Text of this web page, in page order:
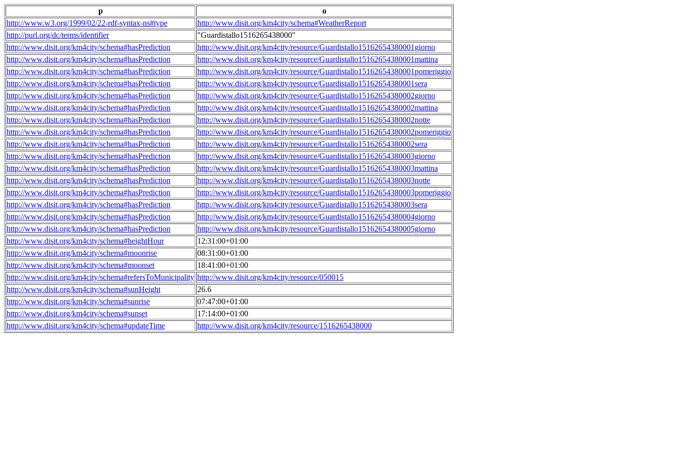
p
o
http://www.w3.org/1999/02/22-rdf-syntax-ns#type
http://www.disit.org/km4city/schema#WeatherReport
http://purl.org/dc/terms/identifier
"Guardistallo1516265438000"
http://www.disit.org/km4city/schema#hasPrediction
http://www.disit.org/km4city/resource/Guardistallo15162654380001giorno
http://www.disit.org/km4city/schema#hasPrediction
http://www.disit.org/km4city/resource/Guardistallo15162654380001mattina
http://www.disit.org/km4city/schema#hasPrediction
http://www.disit.org/km4city/resource/Guardistallo15162654380001pomeriggio
http://www.disit.org/km4city/schema#hasPrediction
http://www.disit.org/km4city/resource/Guardistallo15162654380001sera
http://www.disit.org/km4city/schema#hasPrediction
http://www.disit.org/km4city/resource/Guardistallo15162654380002giorno
http://www.disit.org/km4city/schema#hasPrediction
http://www.disit.org/km4city/resource/Guardistallo15162654380002mattina
http://www.disit.org/km4city/schema#hasPrediction
http://www.disit.org/km4city/resource/Guardistallo15162654380002notte
http://www.disit.org/km4city/schema#hasPrediction
http://www.disit.org/km4city/resource/Guardistallo15162654380002pomeriggio
http://www.disit.org/km4city/schema#hasPrediction
http://www.disit.org/km4city/resource/Guardistallo15162654380002sera
http://www.disit.org/km4city/schema#hasPrediction
http://www.disit.org/km4city/resource/Guardistallo15162654380003giorno
http://www.disit.org/km4city/schema#hasPrediction
http://www.disit.org/km4city/resource/Guardistallo15162654380003mattina
http://www.disit.org/km4city/schema#hasPrediction
http://www.disit.org/km4city/resource/Guardistallo15162654380003notte
http://www.disit.org/km4city/schema#hasPrediction
http://www.disit.org/km4city/resource/Guardistallo15162654380003pomeriggio
http://www.disit.org/km4city/schema#hasPrediction
http://www.disit.org/km4city/resource/Guardistallo15162654380003sera
http://www.disit.org/km4city/schema#hasPrediction
http://www.disit.org/km4city/resource/Guardistallo15162654380004giorno
http://www.disit.org/km4city/schema#hasPrediction
http://www.disit.org/km4city/resource/Guardistallo15162654380005giorno
http://www.disit.org/km4city/schema#heightHour
12:31:00+01:00
http://www.disit.org/km4city/schema#moonrise
08:31:00+01:00
http://www.disit.org/km4city/schema#moonset
18:41:00+01:00
http://www.disit.org/km4city/schema#refersToMunicipality http://www.disit.org/km4city/resource/050015
http://www.disit.org/km4city/schema#sunHeight
26.6
http://www.disit.org/km4city/schema#sunrise
07:47:00+01:00
http://www.disit.org/km4city/schema#sunset
17:14:00+01:00
http://www.disit.org/km4city/schema#updateTime
http://www.disit.org/km4city/resource/1516265438000